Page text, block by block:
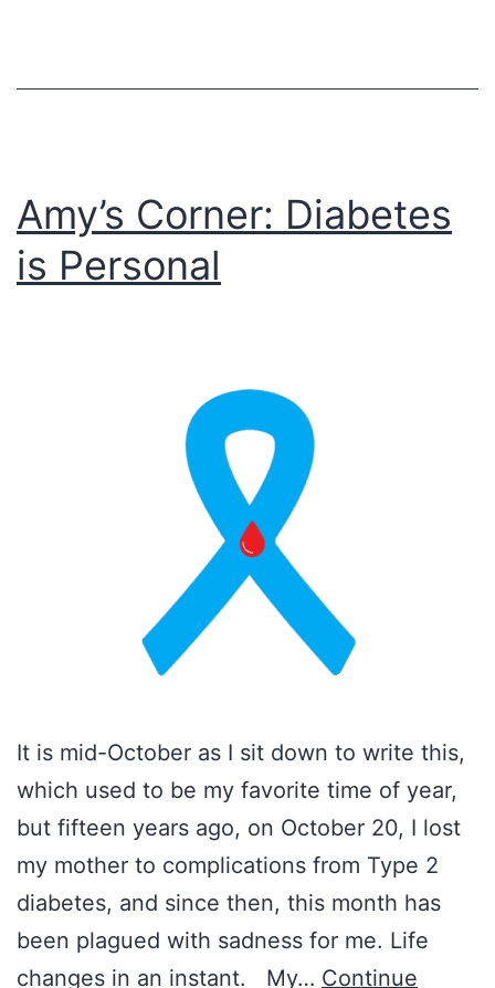
Amy’s Corner: Diabetes
is Personal
It is mid-October as I sit down to write this,
which used to be my favorite time of year,
but fifteen years ago, on October 20, I lost
my mother to complications from Type 2
diabetes, and since then, this month has
been plagued with sadness for me. Life
changes in an instant. My… Continue